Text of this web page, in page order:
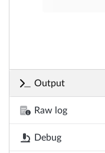
Output
Raw log
Debug